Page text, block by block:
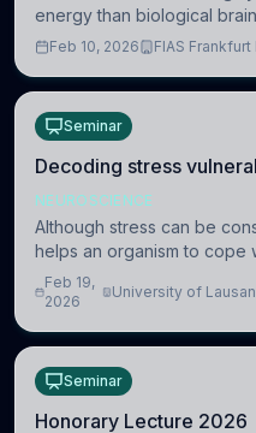
energy than biological
overcome this difference
Feb 10, 2026 FIAS
Seminar
Decoding stress
NEUROSCIENCE
Although stress can be
helps an organism to cope
when it is too intense or
consequences
Feb 19,
2026
University of
Seminar
Honorary Lecture 2026